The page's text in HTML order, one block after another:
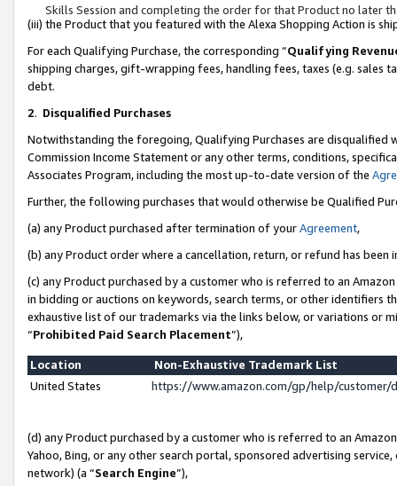
Skills Session and completing the order for that Product no later
(iii) the Product that you featured with the Alexa Shopping Action is
For each Qualifying Purchase, the corresponding “Qualifying
shipping charges, gift-wrapping fees, handling fees, taxes (e.g. sales
debt.
2. Disqualified Purchases
Notwithstanding the foregoing, Qualifying Purchases are disqualified
Commission Income Statement or any other terms, conditions,
Associates Program, including the most up-to-date version of the
Further, the following purchases that would otherwise be Qualified
(a) any Product purchased after termination of yourAgreement,
(b) any Product order where a cancellation, return, or refund has been
(c) any Product purchased by a customer who is referred to an
in bidding or auctions on keywords, search terms, or other identifiers
exhaustive list of our trademarks via the links below, or variations or
“Prohibited Paid Search Placement”),
Location
Non-Exhaustive Trademark List
United States
https://www.amazon.com/gp/help/
(d) any Product purchased by a customer who is referred to an
Yahoo, Bing, or any other search portal, sponsored advertising
network) (a “Search Engine”),